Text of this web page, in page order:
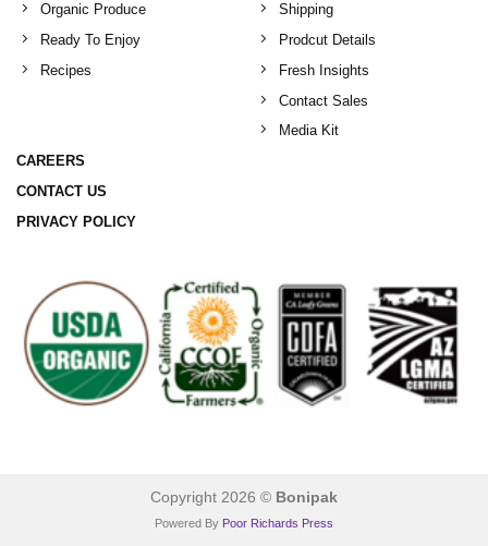
Organic Produce
Ready To Enjoy
Recipes
Shipping
Prodcut Details
Fresh Insights
Contact Sales
Media Kit
CAREERS
CONTACT US
PRIVACY POLICY
Copyright 2026 © Bonipak
Powered By Poor Richards Press